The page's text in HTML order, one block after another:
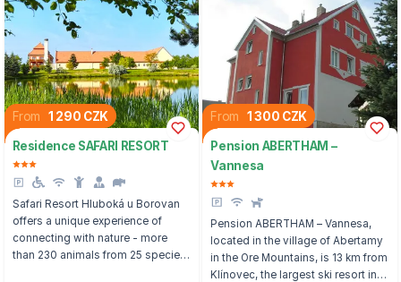
From 1 290 CZK
Residence SAFARI RESORT
Safari Resort Hluboká u Borovan
offers a unique experience of
connecting with nature - more
than 230 animals from 25 species
From 1 300 CZK
Pension ABERTHAM –
Vannesa
Pension ABERTHAM – Vannesa,
located in the village of Abertamy
in the Ore Mountains, is 13 km from
Klínovec, the largest ski resort in